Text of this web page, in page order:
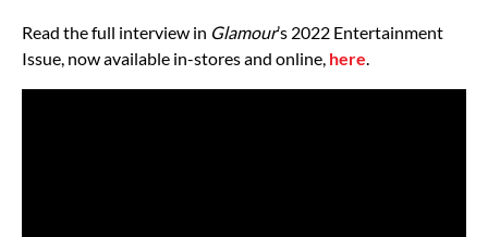
Read the full interview in Glamour’s 2022 Entertainment
Issue, now available in-stores and online, here